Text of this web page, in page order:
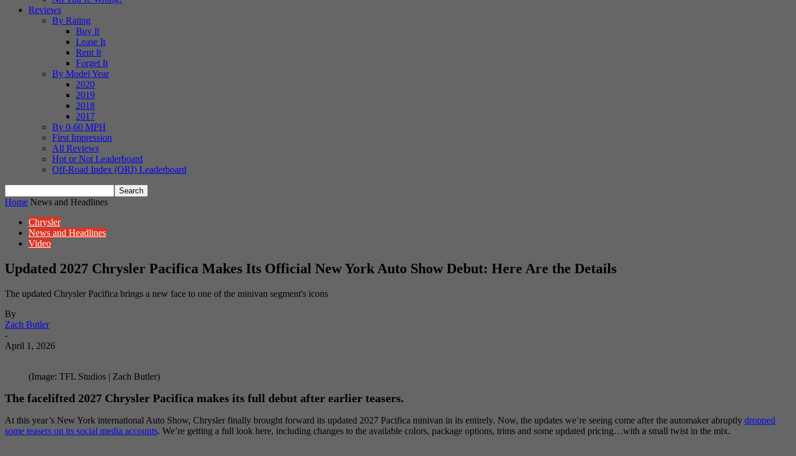
Reviews
By Rating
Buy It
Lease It
Rent It
Forget It
By Model Year
2020
2019
2018
2017
By 0-60 MPH
First Impression
All Reviews
Hot or Not Leaderboard
Off-Road Index (ORI) Leaderboard
Home News and Headlines
Chrysler
News and Headlines
Video
Updated 2027 Chrysler Pacifica Makes Its Official New York Auto Show Debut: Here Are the Details
The updated Chrysler Pacifica brings a new face to one of the minivan segment's icons
By
Zach Butler
-
April 1, 2026
(Image: TFL Studios | Zach Butler)
The facelifted 2027 Chrysler Pacifica makes its full debut after earlier teasers.
At this year’s New York international Auto Show, Chrysler finally brought forward its updated 2027 Pacifica minivan in its entirely. Now, the updates we’re seeing come after the automaker abruptly dropped
some teasers on its social media accounts. We’re getting a full look here, including changes to the available colors, package options, trims and some updated pricing…with a small twist in the mix.